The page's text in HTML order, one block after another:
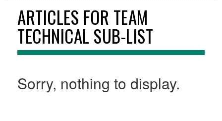
INSTRUMENTS AND VALVES
RENTAL SERVICES
ARTICLES FOR TEAM
TECHNICAL SUB-LIST
Sorry, nothing to display.